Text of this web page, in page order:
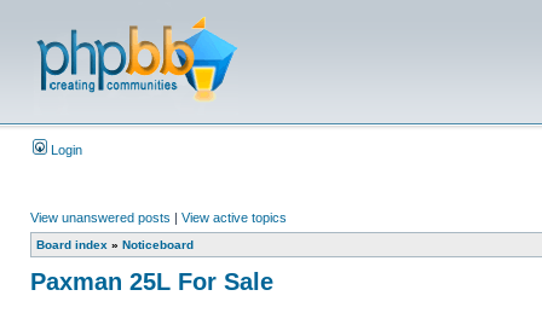
Login
View unanswered posts | View active topics
Board index » Noticeboard
Paxman 25L For Sale